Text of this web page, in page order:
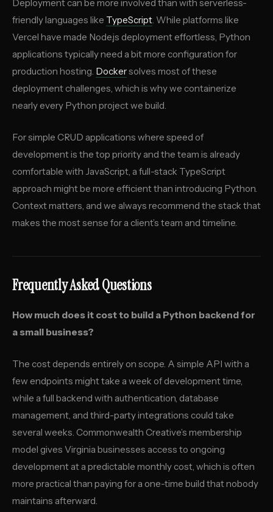
Deployment can be more involved than with serverless-
friendly languages like TypeScript. While platforms like
Vercel have made Node.js deployment effortless, Python
applications typically need a bit more configuration for
production hosting. Dockersolves most of these
deployment challenges, which is why we containerize
nearly every Python project we build.
For simple CRUD applications where speed of
development is the top priority and the team is already
comfortable with JavaScript, a full-stack TypeScript
approach might be more efficient than introducing Python.
Context matters, and we always recommend the stack that
makes the most sense for a client’s team and timeline.
Frequently Asked Questions
How much does it cost to build a Python backend for
a small business?
The cost depends entirely on scope. A simple API with a
few endpoints might take a week of development time,
while a full backend with authentication, database
management, and third-party integrations could take
several weeks. Commonwealth Creative’s membership
model gives Virginia businesses access to ongoing
development at a predictable monthly cost, which is often
more practical than paying for a one-time build that nobody
maintains afterward.